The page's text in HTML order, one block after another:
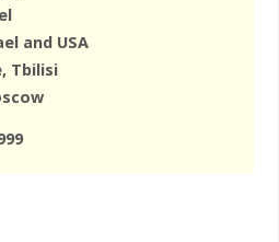
and USA
Tbilisi